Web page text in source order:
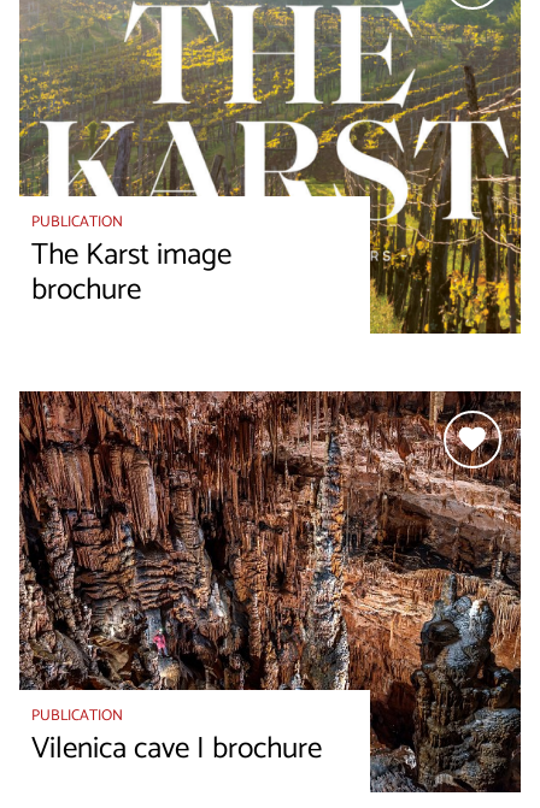
PUBLICATION
The Karst image
brochure
PUBLICATION
Vilenica cave I brochure